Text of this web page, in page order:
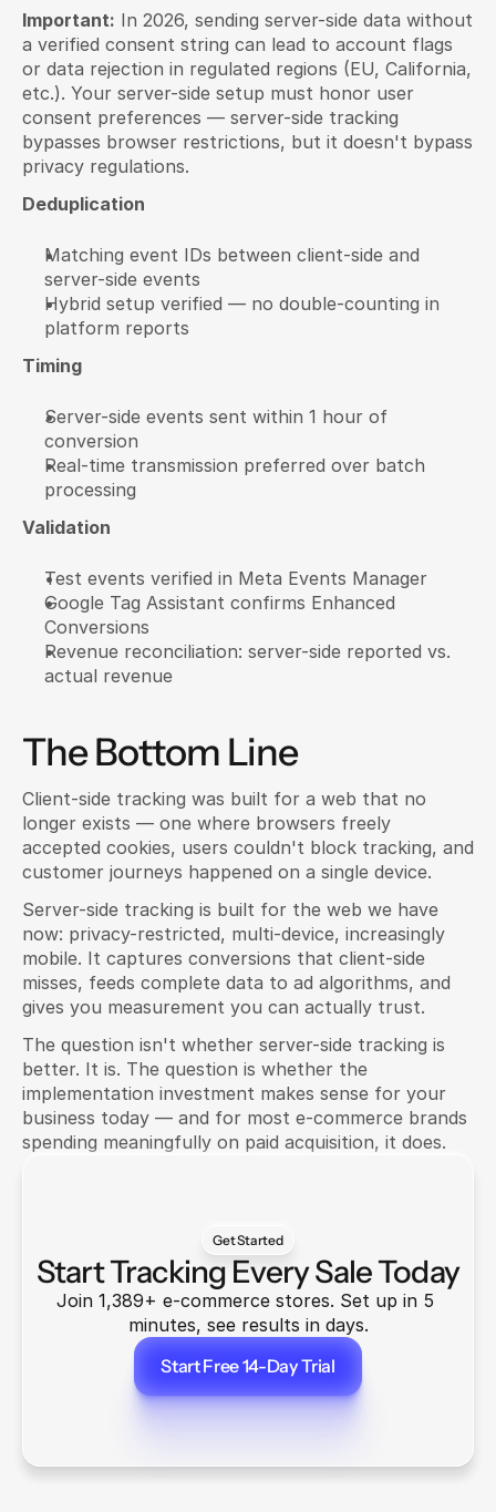
Important: In 2026, sending server-side data without
a verified consent string can lead to account flags
or data rejection in regulated regions (EU, California,
etc.). Your server-side setup must honor user
consent preferences — server-side tracking
bypasses browser restrictions, but it doesn't bypass
privacy regulations.
Deduplication
Matching event IDs between client-side and
server-side events
Hybrid setup verified — no double-counting in
platform reports
Timing
Server-side events sent within 1 hour of
conversion
Real-time transmission preferred over batch
processing
Validation
Test events verified in Meta Events Manager
Google Tag Assistant confirms Enhanced
Conversions
Revenue reconciliation: server-side reported vs.
actual revenue
The Bottom Line
Client-side tracking was built for a web that no
longer exists — one where browsers freely
accepted cookies, users couldn't block tracking, and
customer journeys happened on a single device.
Server-side tracking is built for the web we have
now: privacy-restricted, multi-device, increasingly
mobile. It captures conversions that client-side
misses, feeds complete data to ad algorithms, and
gives you measurement you can actually trust.
The question isn't whether server-side tracking is
better. It is. The question is whether the
implementation investment makes sense for your
business today — and for most e-commerce brands
spending meaningfully on paid acquisition, it does.
Get Started
Start Tracking Every Sale Today
Join 1,389+ e-commerce stores. Set up in 5
minutes, see results in days.
Start Free 14-Day Trial
Start Free 14-Day Trial